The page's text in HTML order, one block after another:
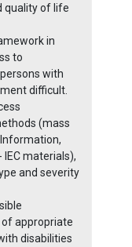
quality of life
in
to
with
difficult.
(mass
materials),
and severity
appropriate
disabilities